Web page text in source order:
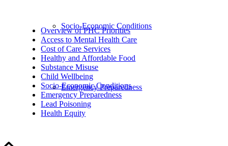
Socio-Economic Conditions
Emergency Preparedness
Overview of PHC Priorities
Access to Mental Health Care
Cost of Care Services
Healthy and Affordable Food
Substance Misuse
Child Wellbeing
Socio-Economic Conditions
Emergency Preparedness
Lead Poisoning
Health Equity